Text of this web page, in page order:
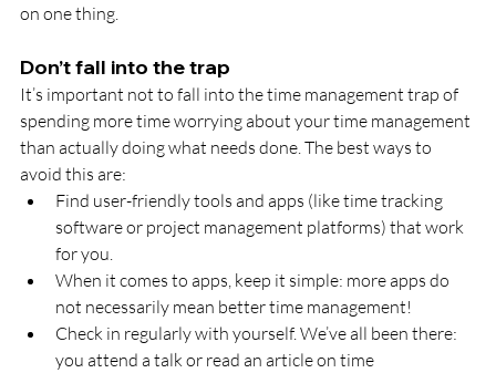
on one thing.
Don’t fall into the trap
It’s important not to fall into the time management trap of
spending more time worrying about your time management
than actually doing what needs done. The best ways to
avoid this are:
Find user-friendly tools and apps (like time tracking
software or project management platforms) that work
for you.
When it comes to apps, keep it simple: more apps do
not necessarily mean better time management!
Check in regularly with yourself. We’ve all been there:
you attend a talk or read an article on time